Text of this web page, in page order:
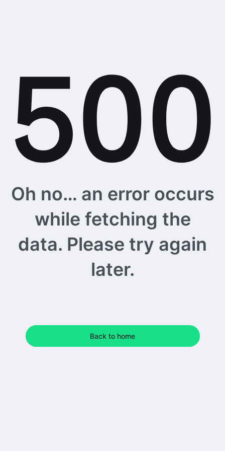
Oh no… an error occurs
while fetching the
data. Please try again
later.
Back to home